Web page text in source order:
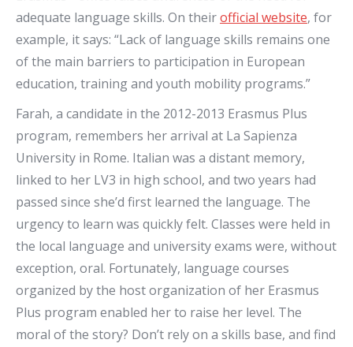
adequate language skills. On theirofficial website, for
example, it says: “Lack of language skills remains one
of the main barriers to participation in European
education, training and youth mobility programs.”
Farah, a candidate in the 2012-2013 Erasmus Plus
program, remembers her arrival at La Sapienza
University in Rome. Italian was a distant memory,
linked to her LV3 in high school, and two years had
passed since she’d first learned the language. The
urgency to learn was quickly felt. Classes were held in
the local language and university exams were, without
exception, oral. Fortunately, language courses
organized by the host organization of her Erasmus
Plus program enabled her to raise her level. The
moral of the story? Don’t rely on a skills base, and find